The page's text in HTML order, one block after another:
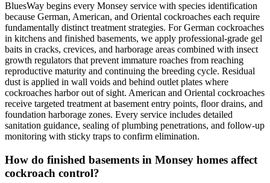
BluesWay begins every Monsey service with species identification
because German, American, and Oriental cockroaches each require
fundamentally distinct treatment strategies. For German cockroaches
in kitchens and finished basements, we apply professional-grade gel
baits in cracks, crevices, and harborage areas combined with insect
growth regulators that prevent immature roaches from reaching
reproductive maturity and continuing the breeding cycle. Residual
dust is applied in wall voids and behind outlet plates where
cockroaches harbor out of sight. American and Oriental cockroaches
receive targeted treatment at basement entry points, floor drains, and
foundation harborage zones. Every service includes detailed
sanitation guidance, sealing of plumbing penetrations, and follow-up
monitoring with sticky traps to confirm elimination.
How do finished basements in Monsey homes affect
cockroach control?